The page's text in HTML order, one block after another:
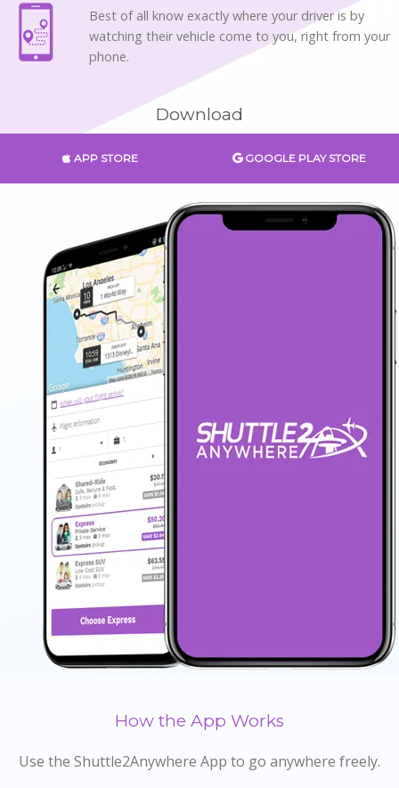
Best of all know exactly where your driver is by
watching their vehicle come to you, right from your
phone.
Download
APP STORE GOOGLE PLAY STORE
How the App Works
Use the Shuttle2Anywhere App to go anywhere freely.